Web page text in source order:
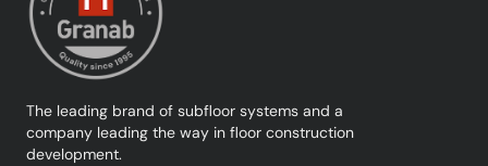
The leading brand of subfloor systems and a
company leading the way in floor construction
development.